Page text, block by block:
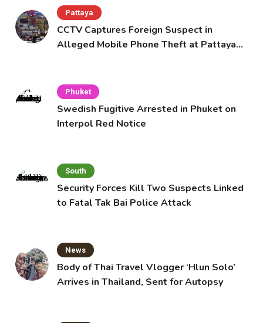
Pattaya
CCTV Captures Foreign Suspect in
Alleged Mobile Phone Theft at Pattaya
Phuket
Swedish Fugitive Arrested in Phuket on
Interpol Red Notice
South
Security Forces Kill Two Suspects Linked
to Fatal Tak Bai Police Attack
News
Body of Thai Travel Vlogger ‘Hlun Solo’
Arrives in Thailand, Sent for Autopsy